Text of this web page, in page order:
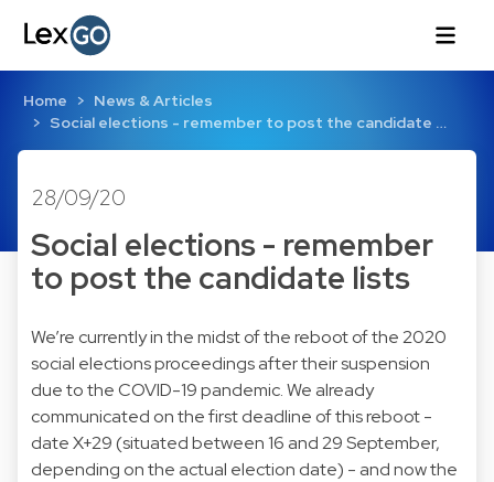
Home
News & Articles
Social elections - remember to post the candidate …
28/09/20
Social elections - remember
to post the candidate lists
We’re currently in the midst of the reboot of the 2020
social elections proceedings after their suspension
due to the COVID-19 pandemic. We already
communicated on the first deadline of this reboot -
date X+29 (situated between 16 and 29 September,
depending on the actual election date) - and now the